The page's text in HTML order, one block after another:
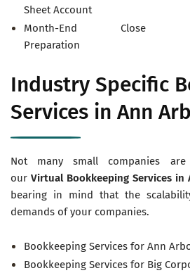
Sheet Account
Month-End Close
Preparation
Industry Specific
Services in Ann
Not many small companies
our Virtual Bookkeeping Services in
bearing in mind that the
demands of your companies.
Bookkeeping Services for Ann
Bookkeeping Services for Big